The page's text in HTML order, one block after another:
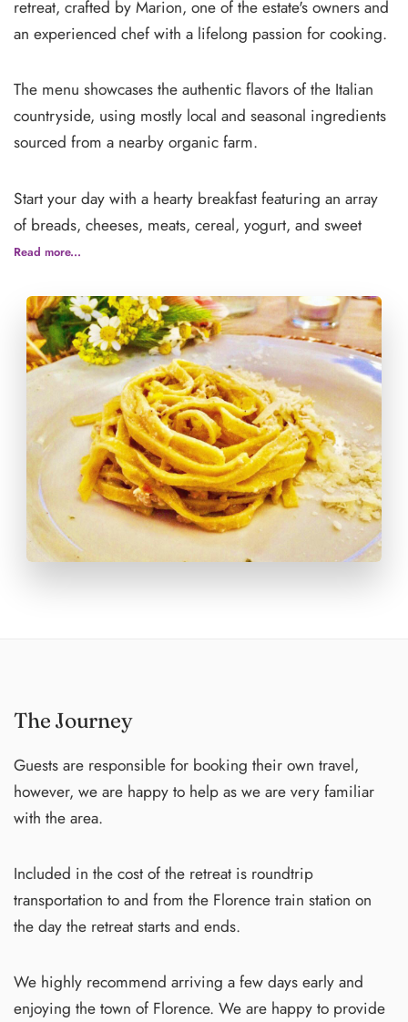
retreat, crafted by Marion, one of the estate's owners and
an experienced chef with a lifelong passion for cooking.
The menu showcases the authentic flavors of the Italian
countryside, using mostly local and seasonal ingredients
sourced from a nearby organic farm.
Start your day with a hearty breakfast featuring an array
of breads, cheeses, meats, cereal, yogurt, and sweet
treats, accompanied by coffee, tea, and water available
salads, handmade pasta, and a variety of meat dishes, all
infused with Italian flair.
To complete the experience, enjoy dessert and house
wine with lunch and dinner. Locanda Cugnanello is
happy to accommodate food allergies and dietary needs
with advance notice, ensuring a delightful dining
experience for every guest.
Read more...
The Journey
Guests are responsible for booking their own travel,
however, we are happy to help as we are very familiar
with the area.
Included in the cost of the retreat is roundtrip
transportation to and from the Florence train station on
the day the retreat starts and ends.
We highly recommend arriving a few days early and
enjoying the town of Florence. We are happy to provide